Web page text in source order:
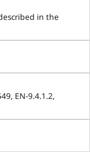
in the
EN-9.4.1.2,